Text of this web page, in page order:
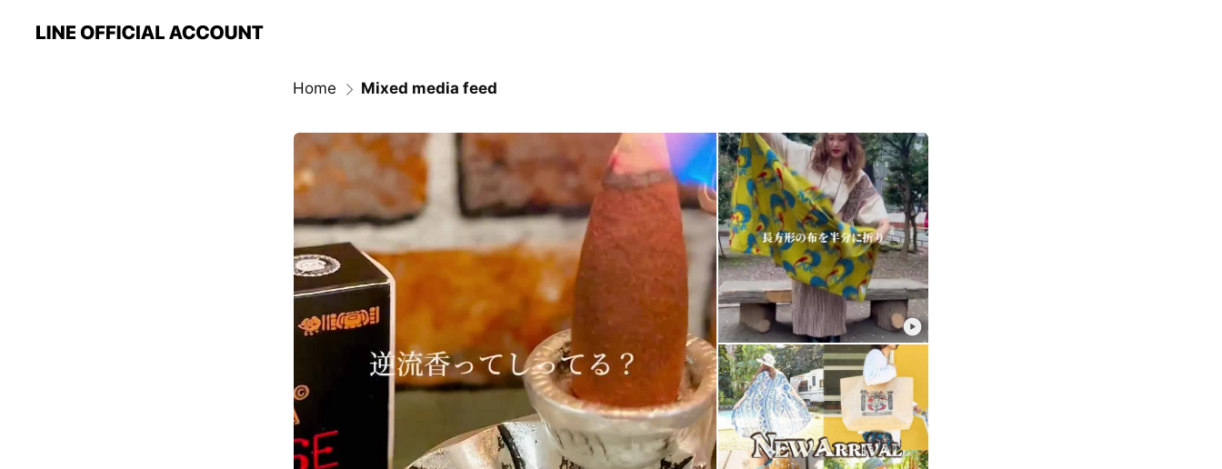
Home Mixed media feed